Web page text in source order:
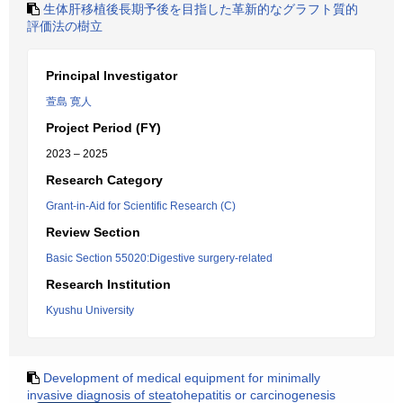
生体肝移植後長期予後を目指した革新的なグラフト質的
評価法の樹立
Principal Investigator
萱島 寛人
Project Period (FY)
2023 – 2025
Research Category
Grant-in-Aid for Scientific Research (C)
Review Section
Basic Section 55020:Digestive surgery-related
Research Institution
Kyushu University
Development of medical equipment for minimally
invasive diagnosis of steatohepatitis or carcinogenesis